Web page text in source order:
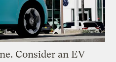
Consider an EV